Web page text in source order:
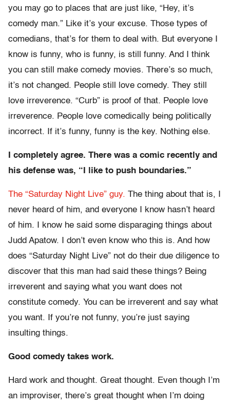
you may go to places that are just like, “Hey, it’s
comedy man.” Like it’s your excuse. Those types of
comedians, that’s for them to deal with. But everyone I
know is funny, who is funny, is still funny. And I think
you can still make comedy movies. There’s so much,
it’s not changed. People still love comedy. They still
love irreverence. “Curb” is proof of that. People love
irreverence. People love comedically being politically
incorrect. If it’s funny, funny is the key. Nothing else.
I completely agree. There was a comic recently and
his defense was, “I like to push boundaries.”
The “Saturday Night Live” guy. The thing about that is, I
never heard of him, and everyone I know hasn’t heard
of him. I know he said some disparaging things about
Judd Apatow. I don’t even know who this is. And how
does “Saturday Night Live” not do their due diligence to
discover that this man had said these things? Being
irreverent and saying what you want does not
constitute comedy. You can be irreverent and say what
you want. If you’re not funny, you’re just saying
insulting things.
Good comedy takes work.
Hard work and thought. Great thought. Even though I’m
an improviser, there’s great thought when I’m doing